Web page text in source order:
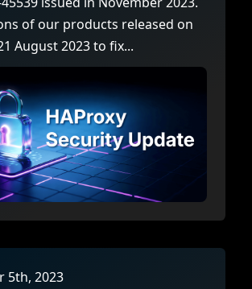
of our products released on
August 2023 to fix...
5th, 2023